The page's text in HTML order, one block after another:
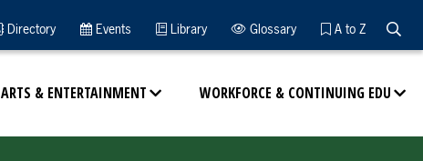
ARTS & ENTERTAINMENT WORKFORCE & CONTINUING EDU
Directory Events Library Glossary A to Z